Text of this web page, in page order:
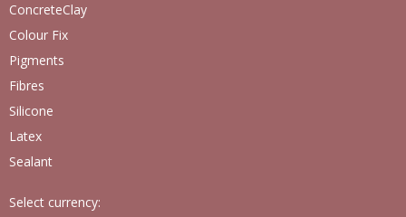
ConcreteClay
Colour Fix
Pigments
Fibres
Silicone
Latex
Sealant
Select currency: